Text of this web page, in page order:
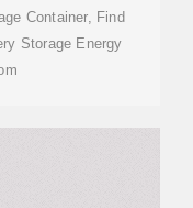
Container, Find
Storage Energy